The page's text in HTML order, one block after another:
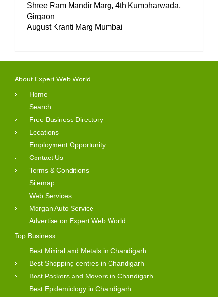
Shree Ram Mandir Marg, 4th Kumbharwada,
Girgaon
August Kranti Marg Mumbai
About Expert Web World
Home
Search
Free Business Directory
Locations
Employment Opportunity
Contact Us
Terms & Conditions
Sitemap
Web Services
Morgan Auto Service
Advertise on Expert Web World
Top Business
Best Miniral and Metals in Chandigarh
Best Shopping centres in Chandigarh
Best Packers and Movers in Chandigarh
Best Epidemiology in Chandigarh